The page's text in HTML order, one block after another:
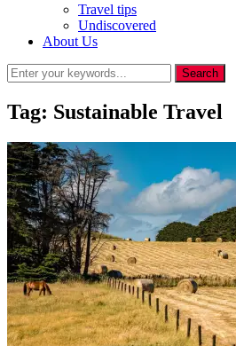
Travel tips
Undiscovered
About Us
Tag: Sustainable Travel